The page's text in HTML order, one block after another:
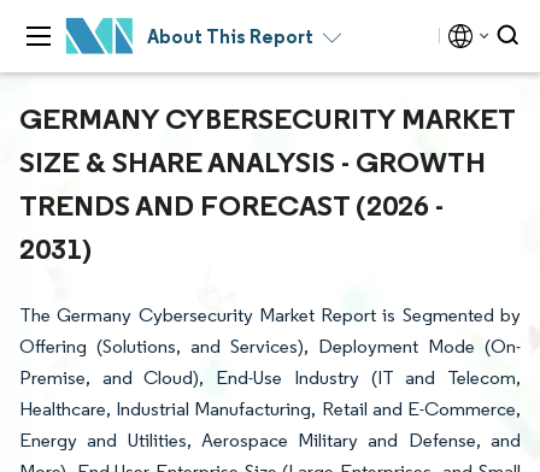
About This Report
GERMANY CYBERSECURITY MARKET
SIZE & SHARE ANALYSIS - GROWTH
TRENDS AND FORECAST (2026 -
2031)
The Germany Cybersecurity Market Report is Segmented by
Offering (Solutions, and Services), Deployment Mode (On-
Premise, and Cloud), End-Use Industry (IT and Telecom,
Healthcare, Industrial Manufacturing, Retail and E-Commerce,
Energy and Utilities, Aerospace Military and Defense, and